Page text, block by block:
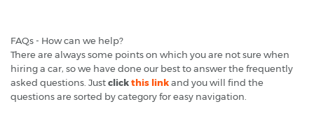
FAQs - How can we help?
There are always some points on which you are not sure when
hiring a car, so we have done our best to answer the frequently
asked questions. Justclickthis linkand you will find the
questions are sorted by category for easy navigation.